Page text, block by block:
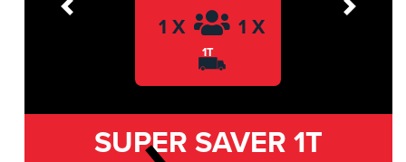
1 X 1 X
1T
Previous Next
SUPER SAVER 1T